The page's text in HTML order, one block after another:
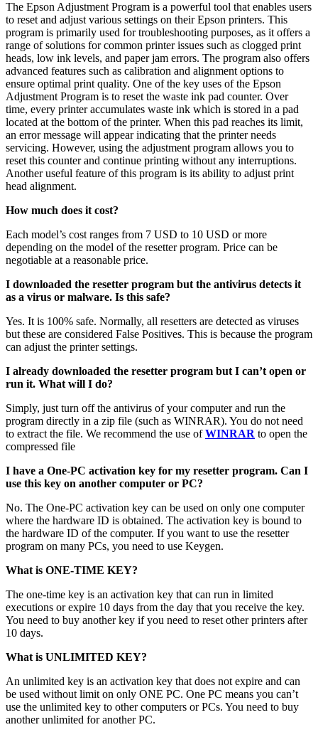
The Epson Adjustment Program is a powerful tool that enables users
to reset and adjust various settings on their Epson printers. This
program is primarily used for troubleshooting purposes, as it offers a
range of solutions for common printer issues such as clogged print
heads, low ink levels, and paper jam errors. The program also offers
advanced features such as calibration and alignment options to
ensure optimal print quality. One of the key uses of the Epson
Adjustment Program is to reset the waste ink pad counter. Over
time, every printer accumulates waste ink which is stored in a pad
located at the bottom of the printer. When this pad reaches its limit,
an error message will appear indicating that the printer needs
servicing. However, using the adjustment program allows you to
reset this counter and continue printing without any interruptions.
Another useful feature of this program is its ability to adjust print
head alignment.
How much does it cost?
Each model’s cost ranges from 7 USD to 10 USD or more
depending on the model of the resetter program. Price can be
negotiable at a reasonable price.
I downloaded the resetter program but the antivirus detects it
as a virus or malware. Is this safe?
Yes. It is 100% safe. Normally, all resetters are detected as viruses
but these are considered False Positives. This is because the program
can adjust the printer settings.
I already downloaded the resetter program but I can’t open or
run it. What will I do?
Simply, just turn off the antivirus of your computer and run the
program directly in a zip file (such as WINRAR). You do not need
to extract the file. We recommend the use ofWINRAR to open the
compressed file
I have a One-PC activation key for my resetter program. Can I
use this key on another computer or PC?
No. The One-PC activation key can be used on only one computer
where the hardware ID is obtained. The activation key is bound to
the hardware ID of the computer. If you want to use the resetter
program on many PCs, you need to use Keygen.
What is ONE-TIME KEY?
The one-time key is an activation key that can run in limited
executions or expire 10 days from the day that you receive the key.
You need to buy another key if you need to reset other printers after
10 days.
What is UNLIMITED KEY?
An unlimited key is an activation key that does not expire and can
be used without limit on only ONE PC. One PC means you can’t
use the unlimited key to other computers or PCs. You need to buy
another unlimited for another PC.